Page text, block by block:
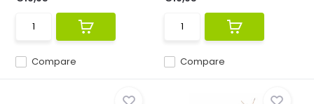
Compare Compare